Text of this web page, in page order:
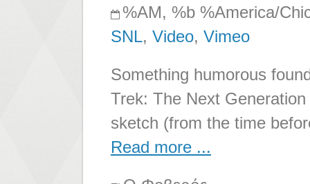
%AM, %b %America/
SNL, Video, Vimeo
Something humorous
Trek: The Next
sketch (from the time
Read more ...